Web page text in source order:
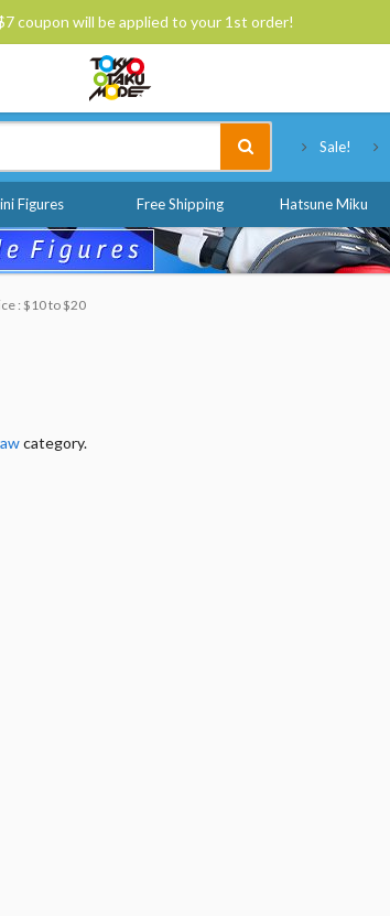
coupon will be applied to your 1st order!
Sale!
Figures Free Shipping Hatsune Miku
: $10 to $20
category.